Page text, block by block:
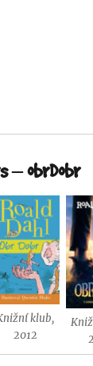
– obrDobr
klub,
2012